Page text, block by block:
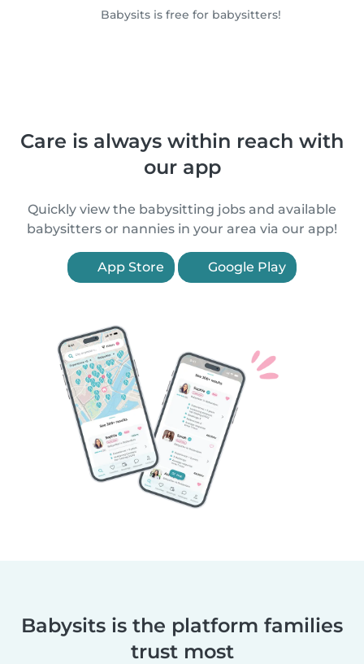
Babysits is free for babysitters!
Care is always within reach with
our app
Quickly view the babysitting jobs and available
babysitters or nannies in your area via our app!
App Store Google Play
Babysits is the platform families
trust most